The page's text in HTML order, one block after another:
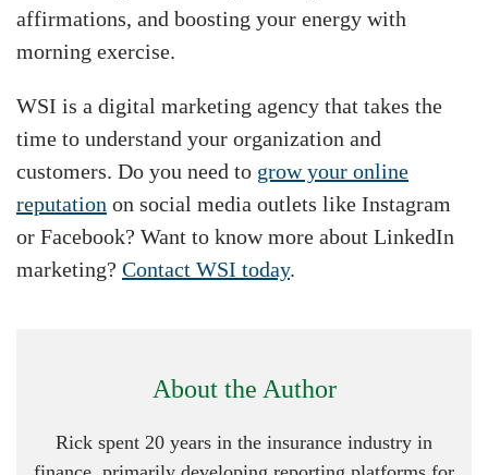
affirmations, and boosting your energy with
morning exercise.
WSI is a digital marketing agency that takes the
time to understand your organization and
customers. Do you need to grow your online
reputation on social media outlets like Instagram
or Facebook? Want to know more about LinkedIn
marketing? Contact WSI today.
About the Author
Rick spent 20 years in the insurance industry in